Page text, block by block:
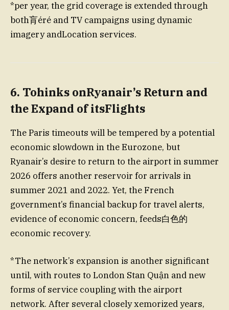
*per year, the grid coverage is extended through
both肓éré and TV campaigns using dynamic
imagery andLocation services.
6. Tohinks onRyanair’s Return and
the Expand of itsFlights
The Paris timeouts will be tempered by a potential
economic slowdown in the Eurozone, but
Ryanair’s desire to return to the airport in summer
2026 offers another reservoir for arrivals in
summer 2021 and 2022. Yet, the French
government’s financial backup for travel alerts,
evidence of economic concern, feeds白色的
economic recovery.
*The network’s expansion is another significant
until, with routes to London Stan Quận and new
forms of service coupling with the airport
network. After several closely xemorized years,